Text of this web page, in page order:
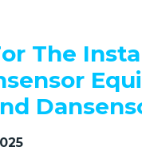
The